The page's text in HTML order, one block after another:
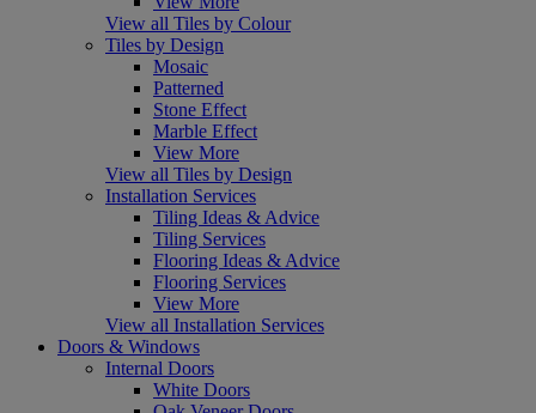
View all Tiles by Colour
Tiles by Design
Mosaic
Patterned
Stone Effect
Marble Effect
View More
View all Tiles by Design
Installation Services
Tiling Ideas & Advice
Tiling Services
Flooring Ideas & Advice
Flooring Services
View More
View all Installation Services
Doors & Windows
Internal Doors
White Doors